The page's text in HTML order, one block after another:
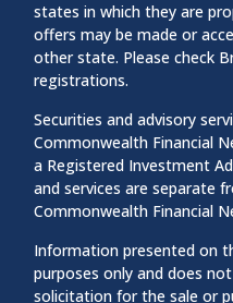
states in which they are
offers may be made or
other state. Please check
registrations.
Securities and advisory
Commonwealth Financial
a Registered Investment
and services are separate
Commonwealth Financial
Information presented on
purposes only and does
solicitation for the sale or